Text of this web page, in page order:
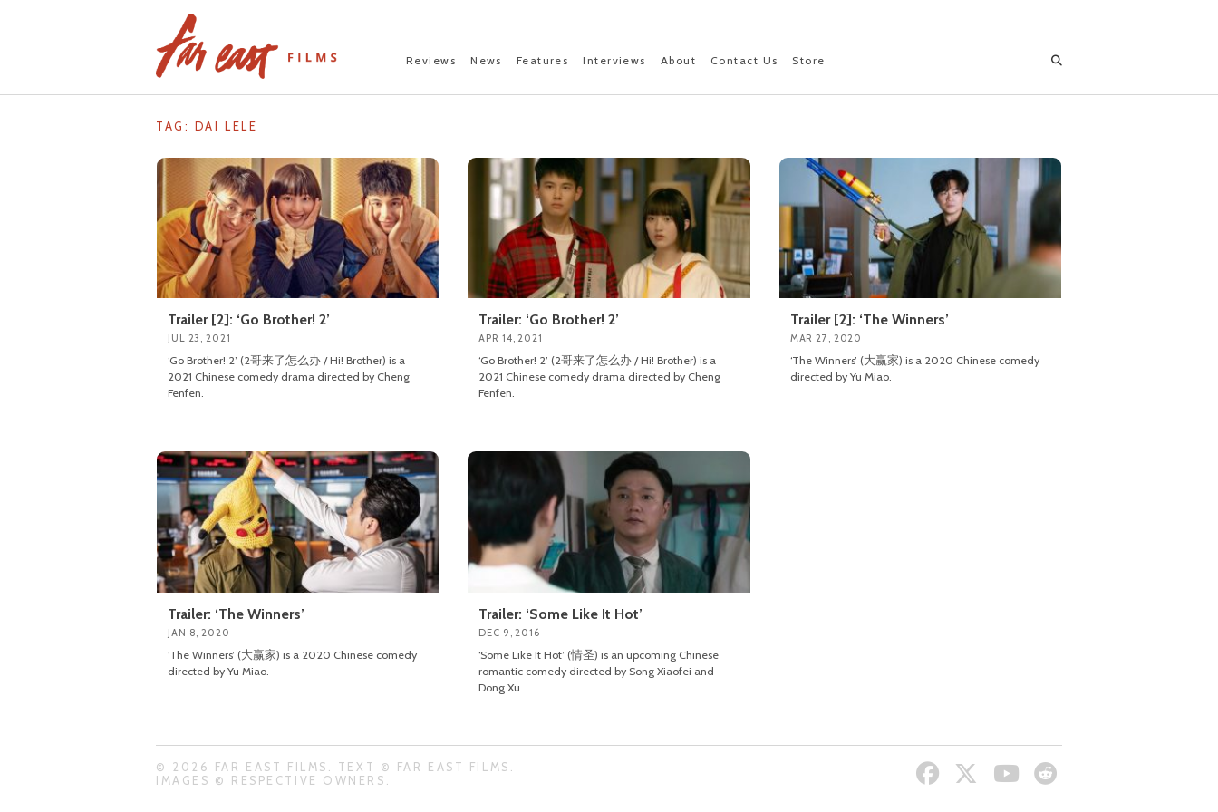
Reviews News Features Interviews About Contact Us Store
TAG: DAI LELE
Trailer [2]: ‘Go Brother! 2’
JUL 23, 2021
‘Go Brother! 2’ (2哥来了怎么办 / Hi! Brother) is a
2021 Chinese comedy drama directed by Cheng
Fenfen.
Trailer: ‘Go Brother! 2’
APR 14, 2021
‘Go Brother! 2’ (2哥来了怎么办 / Hi! Brother) is a
2021 Chinese comedy drama directed by Cheng
Fenfen.
Trailer [2]: ‘The Winners’
MAR 27, 2020
‘The Winners’ (大赢家) is a 2020 Chinese comedy
directed by Yu Miao.
Trailer: ‘The Winners’
JAN 8, 2020
‘The Winners’ (大赢家) is a 2020 Chinese comedy
directed by Yu Miao.
Trailer: ‘Some Like It Hot’
DEC 9, 2016
‘Some Like It Hot’ (情圣) is an upcoming Chinese
romantic comedy directed by Song Xiaofei and
Dong Xu.
© 2026 FAR EAST FILMS. TEXT © FAR EAST FILMS.
IMAGES © RESPECTIVE OWNERS.